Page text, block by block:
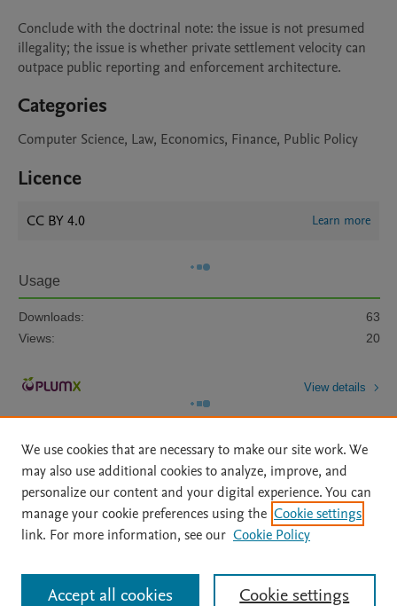
Conclude with the doctrinal note: the issue is not presumed
illegality; the issue is whether private settlement velocity can
outpace public reporting and enforcement architecture.
Categories
Computer Science, Law, Economics, Finance, Public Policy
Licence
CC BY 4.0 Learn more
Usage
Downloads:
63
Views:
20
View details
Home | About | Accessibility Statement | Archive Policy
|
File Formats
| API Docs | OAI | Mission | Status Updates
All content on this site: Copyright © 2026 Elsevier inc, its licensors, and
contributors. All rights are reserved, including those for text and data mining,
We use cookies that are necessary to make our site work. We
may also use additional cookies to analyze, improve, and
personalize our content and your digital experience. You can
manage your cookie preferences using the Cookie settings
link. For more information, see our Cookie Policy
Cookie settings
Accept all cookies